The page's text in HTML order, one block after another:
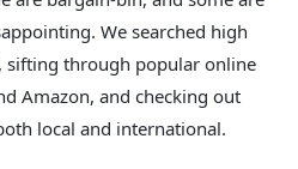
We searched high
sifting through popular online
Amazon, and checking out
local and international.